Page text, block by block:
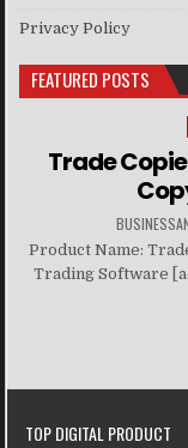
Privacy Policy
FEATURED POSTS
Trade
Product Name:
Trading Software
TOP DIGITAL PRODUCT